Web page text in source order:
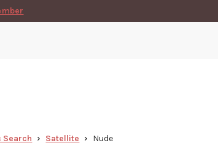
Search Satellite Nude